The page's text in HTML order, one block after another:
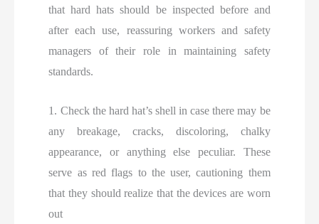
that hard hats should be inspected before and
after each use, reassuring workers and safety
managers of their role in maintaining safety
standards.
1. Check the hard hat’s shell in case there may be
any breakage, cracks, discoloring, chalky
appearance, or anything else peculiar. These
serve as red flags to the user, cautioning them
that they should realize that the devices are worn
out